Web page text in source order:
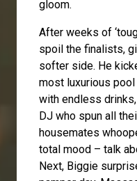
gloom.
After weeks of
spoil the finalists,
softer side. He
most luxurious
with endless
DJ who spun all
housemates
total mood – talk
Next, Biggie